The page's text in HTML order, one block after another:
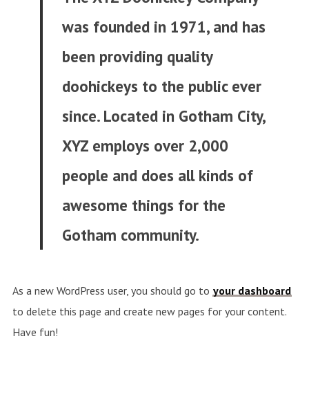
was founded in 1971, and has
been providing quality
doohickeys to the public ever
since. Located in Gotham City,
XYZ employs over 2,000
people and does all kinds of
awesome things for the
Gotham community.
As a new WordPress user, you should go to your dashboard
to delete this page and create new pages for your content.
Have fun!